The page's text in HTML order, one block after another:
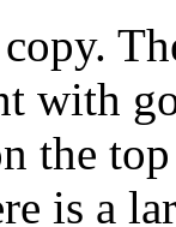
with
the
is a